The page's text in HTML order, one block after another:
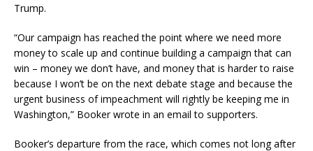
Trump.
“Our campaign has reached the point where we need more
money to scale up and continue building a campaign that can
win – money we don’t have, and money that is harder to raise
because I won’t be on the next debate stage and because the
urgent business of impeachment will rightly be keeping me in
Washington,” Booker wrote in an email to supporters.
Booker’s departure from the race, which comes not long after